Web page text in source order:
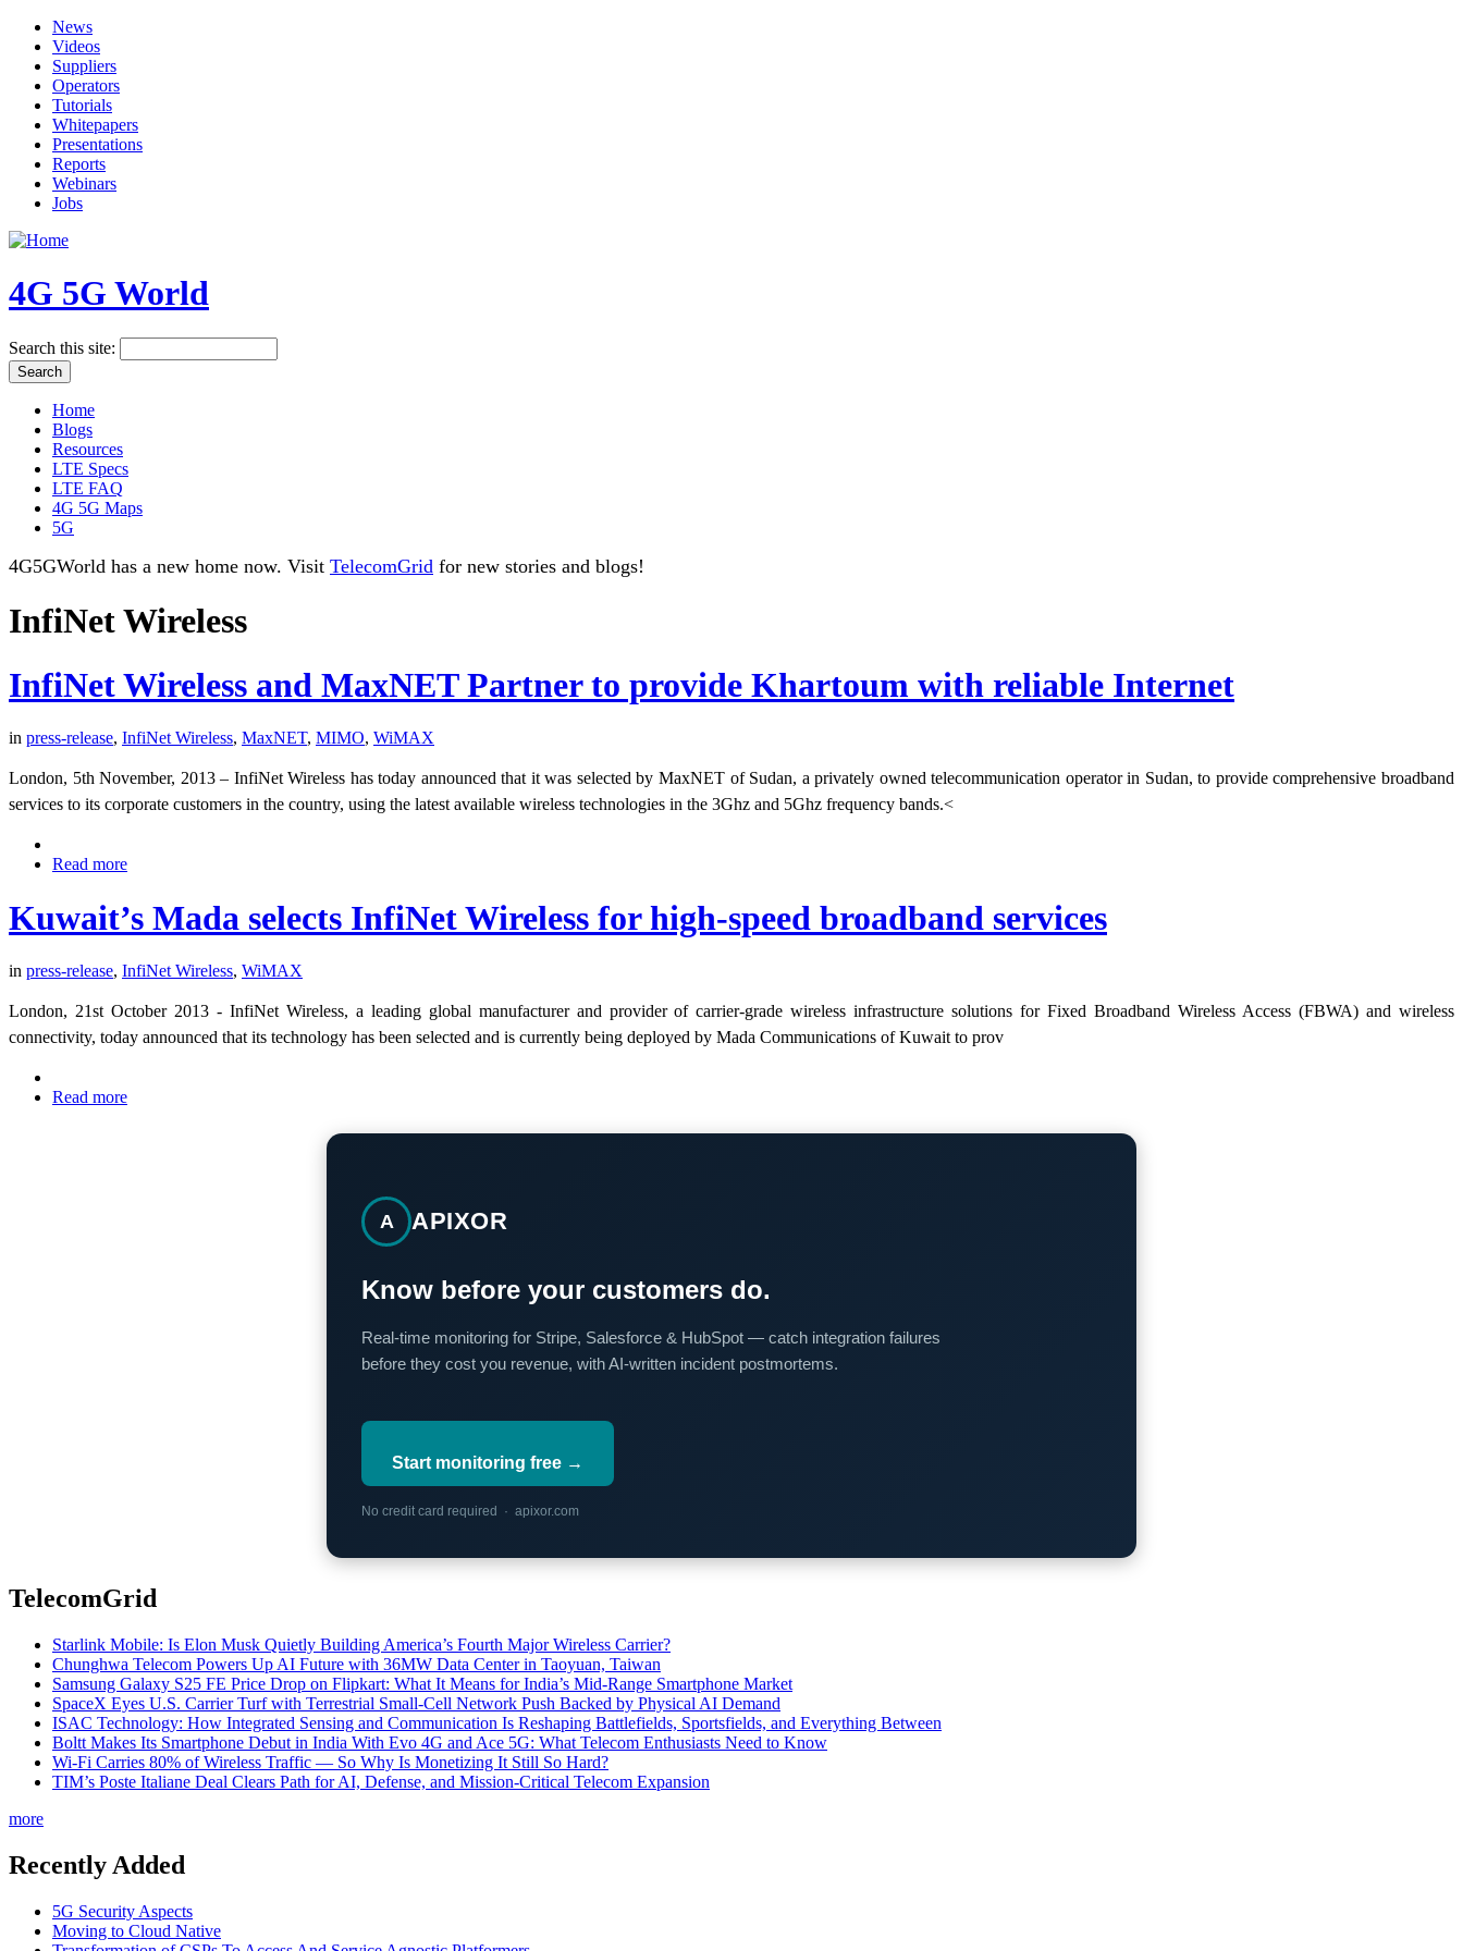
News
Videos
Suppliers
Operators
Tutorials
Whitepapers
Presentations
Reports
Webinars
Jobs
4G 5G World
Search this site:
Home
Blogs
Resources
LTE Specs
LTE FAQ
4G 5G Maps
5G
4G5GWorld has a new home now. Visit TelecomGrid for new stories and blogs!
InfiNet Wireless
InfiNet Wireless and MaxNET Partner to provide Khartoum with reliable Internet
in press-release, InfiNet Wireless, MaxNET, MIMO, WiMAX
London, 5th November, 2013 – InfiNet Wireless has today announced that it was selected by MaxNET of Sudan, a privately owned telecommunication operator in Sudan, to provide comprehensive broadband
services to its corporate customers in the country, using the latest available wireless technologies in the 3Ghz and 5Ghz frequency bands.<
Read more
Kuwait’s Mada selects InfiNet Wireless for high-speed broadband services
in press-release, InfiNet Wireless, WiMAX
London, 21st October 2013 - InfiNet Wireless, a leading global manufacturer and provider of carrier-grade wireless infrastructure solutions for Fixed Broadband Wireless Access (FBWA) and wireless
connectivity, today announced that its technology has been selected and is currently being deployed by Mada Communications of Kuwait to prov
Read more
A APIXOR
Know before your customers do.
Real-time monitoring for Stripe, Salesforce & HubSpot — catch integration failures
before they cost you revenue, with AI-written incident postmortems.
Start monitoring free →
No credit card required · apixor.com
TelecomGrid
Starlink Mobile: Is Elon Musk Quietly Building America’s Fourth Major Wireless Carrier?
Chunghwa Telecom Powers Up AI Future with 36MW Data Center in Taoyuan, Taiwan
Samsung Galaxy S25 FE Price Drop on Flipkart: What It Means for India’s Mid-Range Smartphone Market
SpaceX Eyes U.S. Carrier Turf with Terrestrial Small-Cell Network Push Backed by Physical AI Demand
ISAC Technology: How Integrated Sensing and Communication Is Reshaping Battlefields, Sportsfields, and Everything Between
Boltt Makes Its Smartphone Debut in India With Evo 4G and Ace 5G: What Telecom Enthusiasts Need to Know
Wi-Fi Carries 80% of Wireless Traffic — So Why Is Monetizing It Still So Hard?
TIM’s Poste Italiane Deal Clears Path for AI, Defense, and Mission-Critical Telecom Expansion
more
Recently Added
5G Security Aspects
Moving to Cloud Native